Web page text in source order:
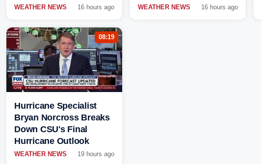
WEATHER NEWS 16 hours ago WEATHER NEWS 16 hours ago
08:19
Hurricane Specialist
Bryan Norcross Breaks
Down CSU's Final
Hurricane Outlook
WEATHER NEWS 19 hours ago